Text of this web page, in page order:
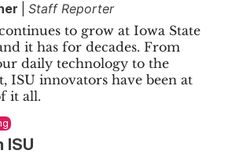
Staff Reporter
to grow at Iowa State
it has for decades. From
daily technology to the
ISU innovators have been at
it all.
ISU